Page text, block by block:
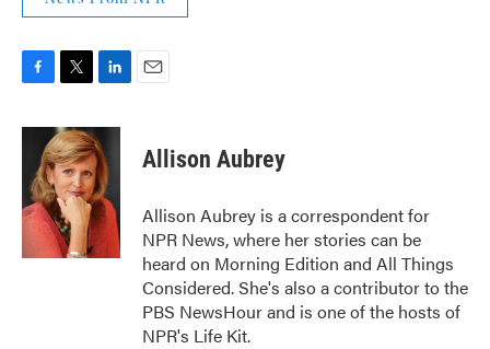
c
o
o
i
t
t
e
r
n
k
e
d
I
n
Allison Aubrey
Allison Aubrey is a correspondent for
NPR News, where her stories can be
heard on Morning Edition and All Things
Considered. She's also a contributor to the
PBS NewsHour and is one of the hosts of
NPR's Life Kit.